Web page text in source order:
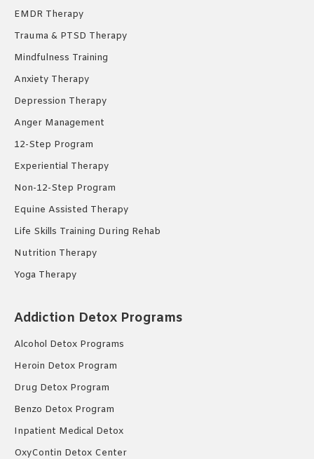
EMDR Therapy
Trauma & PTSD Therapy
Mindfulness Training
Anxiety Therapy
Depression Therapy
Anger Management
12-Step Program
Experiential Therapy
Non-12-Step Program
Equine Assisted Therapy
Life Skills Training During Rehab
Nutrition Therapy
Yoga Therapy
Addiction Detox Programs
Alcohol Detox Programs
Heroin Detox Program
Drug Detox Program
Benzo Detox Program
Inpatient Medical Detox
OxyContin Detox Center